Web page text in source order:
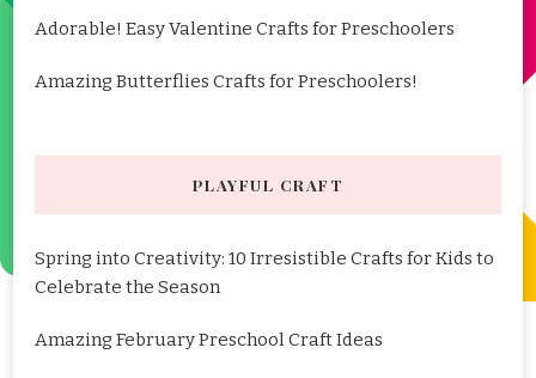
Adorable! Easy Valentine Crafts for Preschoolers
Amazing Butterflies Crafts for Preschoolers!
PLAYFUL CRAFT
Spring into Creativity: 10 Irresistible Crafts for Kids to
Celebrate the Season
Amazing February Preschool Craft Ideas